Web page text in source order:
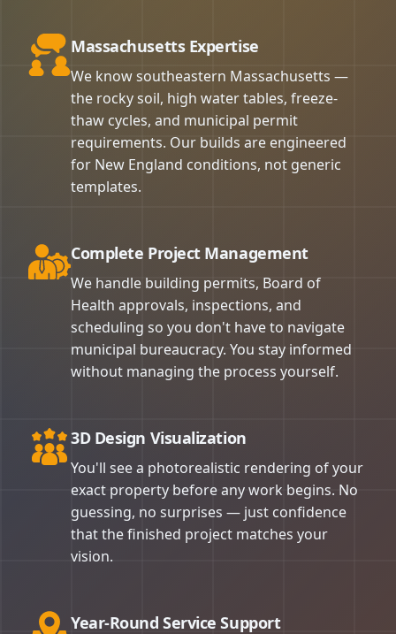
Massachusetts Expertise
We know southeastern Massachusetts —
the rocky soil, high water tables, freeze-
thaw cycles, and municipal permit
requirements. Our builds are engineered
for New England conditions, not generic
templates.
Complete Project Management
We handle building permits, Board of
Health approvals, inspections, and
scheduling so you don't have to navigate
municipal bureaucracy. You stay informed
without managing the process yourself.
3D Design Visualization
You'll see a photorealistic rendering of your
exact property before any work begins. No
guessing, no surprises — just confidence
that the finished project matches your
vision.
Year-Round Service Support